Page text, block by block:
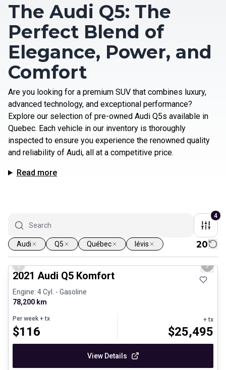
The Audi Q5: The
Perfect Blend of
Elegance, Power, and
Comfort
Are you looking for a premium SUV that combines luxury,
advanced technology, and exceptional performance?
Explore our selection of pre-owned Audi Q5s available in
Quebec. Each vehicle in our inventory is thoroughly
inspected to ensure you experience the renowned quality
and reliability of Audi, all at a competitive price.
Read more
4
Audi Q5 Québec lévis 20
Great deal
Previous slide Next
2021 Audi Q5 Komfort
Engine: 4 Cyl. - Gasoline
78,200 km
Per week + tx
$116
+ tx
$25,495
View Details